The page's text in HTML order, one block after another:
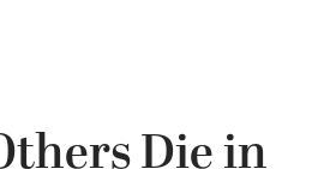
Die in